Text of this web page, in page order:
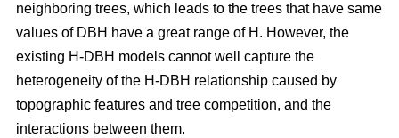
neighboring trees, which leads to the trees that have same
values of DBH have a great range of H. However, the
existing H-DBH models cannot well capture the
heterogeneity of the H-DBH relationship caused by
topographic features and tree competition, and the
interactions between them.